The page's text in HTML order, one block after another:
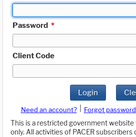
Password *
Client Code
Login
Need an account? Forgot
This is a restricted government website
only. All activities of PACER